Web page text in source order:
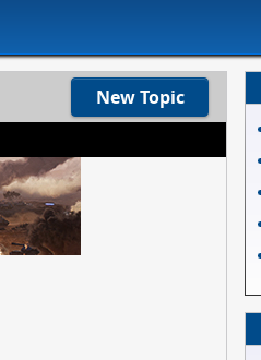
New Topic